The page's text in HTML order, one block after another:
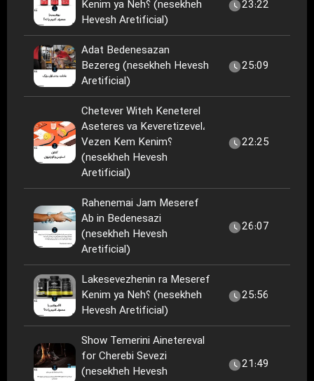
Kenim ya Neh؟ (nesekheh
Hevesh Aretificial)
23:22
Adat Bedenesazan
Bezereg (nesekheh Hevesh
Aretificial)
25:09
Chetever Witeh Keneterel
Aseteres va Keveretizevel،
Vezen Kem Kenim؟
(nesekheh Hevesh
Aretificial)
22:25
Rahenemai Jam Meseref
Ab in Bedenesazi
(nesekheh Hevesh
Aretificial)
26:07
Lakesevezhenin ra Meseref
Kenim ya Neh؟ (nesekheh
Hevesh Aretificial)
25:56
Show Temerini Ainetereval
for Cherebi Sevezi
(nesekheh Hevesh
21:49